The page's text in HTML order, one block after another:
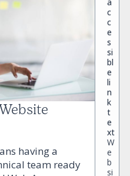
having a
team ready
c
c
e
s
si
bl
e
li
n
k
t
e
xt
W
e
b
si